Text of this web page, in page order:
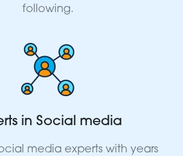
following.
in Social media
media experts with years